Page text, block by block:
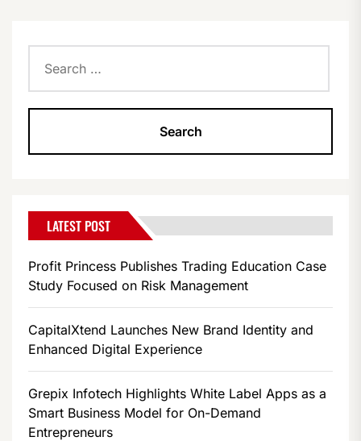
for:
LATEST POST
Profit Princess Publishes Trading Education Case
Study Focused on Risk Management
CapitalXtend Launches New Brand Identity and
Enhanced Digital Experience
Grepix Infotech Highlights White Label Apps as a
Smart Business Model for On-Demand
Entrepreneurs